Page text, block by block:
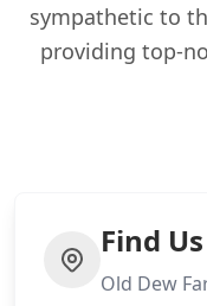
sympathetic to
providing top-
Find
Old Dew